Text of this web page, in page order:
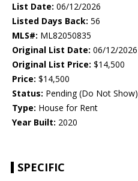
List Date: 06/12/2026
Listed Days Back: 56
MLS#: ML82050835
Original List Date: 06/12/2026
Original List Price: $14,500
Price: $14,500
Status: Pending (Do Not Show)
Type: House for Rent
Year Built: 2020
SPECIFIC